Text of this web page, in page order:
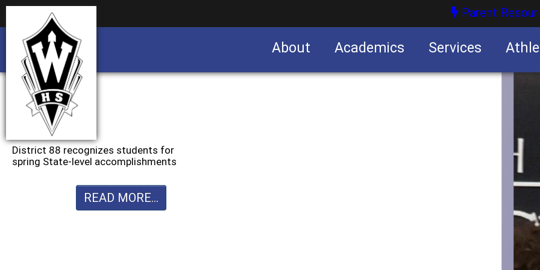
Parent
About Academics Services
District 88 recognizes students for
spring State-level accomplishments
READ MORE...